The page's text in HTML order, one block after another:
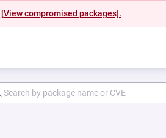
[View compromised packages].